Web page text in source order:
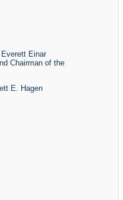
Einar
Chairman of the
E. Hagen